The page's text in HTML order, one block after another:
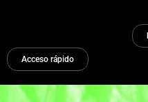
Acceso rápido